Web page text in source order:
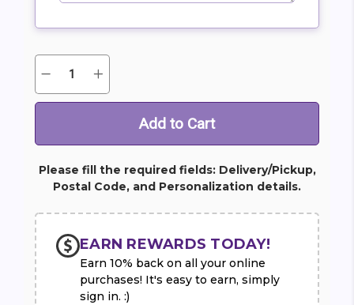
Current
Quantity:
Decrease
of
Goodness
Increase
of
Goodness
Please fill the required fields: Delivery/Pickup,
Postal Code, and Personalization details.
EARN REWARDS TODAY!
Earn 10% back on all your online
purchases! It's easy to earn, simply
sign in. :)